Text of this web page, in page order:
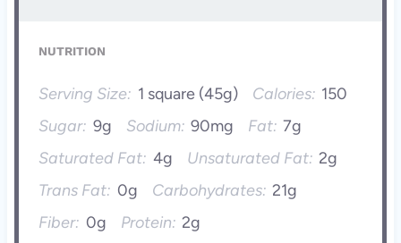
NUTRITION
Serving Size: 1 square (45g) Calories: 150
Sugar: 9g Sodium: 90mg Fat: 7g
Saturated Fat: 4g Unsaturated Fat: 2g
Trans Fat: 0g Carbohydrates: 21g
Fiber: 0g Protein: 2g